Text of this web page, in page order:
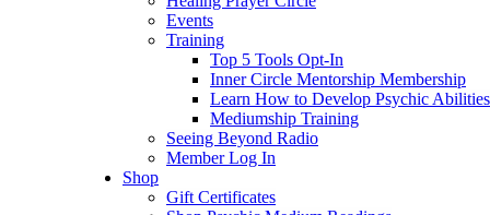
Events
Training
Top 5 Tools Opt-In
Inner Circle Mentorship Membership
Learn How to Develop Psychic Abilities
Mediumship Training
Seeing Beyond Radio
Member Log In
Shop
Gift Certificates